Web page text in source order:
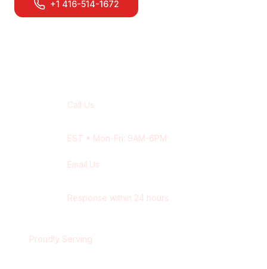
+1 416-514-1672
Call Us
EST • Mon-Fri: 9AM-6PM
Email Us
Response within 24 hours
Proudly Serving